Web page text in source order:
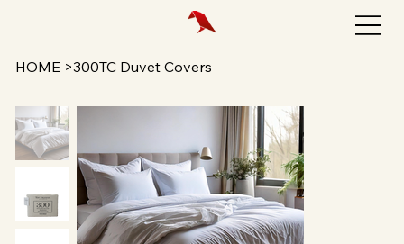
HOME >300TC Duvet Covers